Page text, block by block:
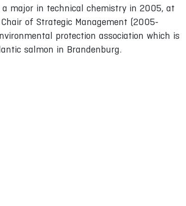
major in technical chemistry in 2005, at
of Strategic Management (2005-
protection association which is
salmon in Brandenburg.